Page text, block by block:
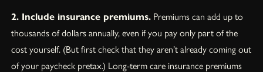
2. Include insurance premiums. Premiums can add up to
thousands of dollars annually, even if you pay only part of the
cost yourself. (But first check that they aren’t already coming out
of your paycheck pretax.) Long-term care insurance premiums